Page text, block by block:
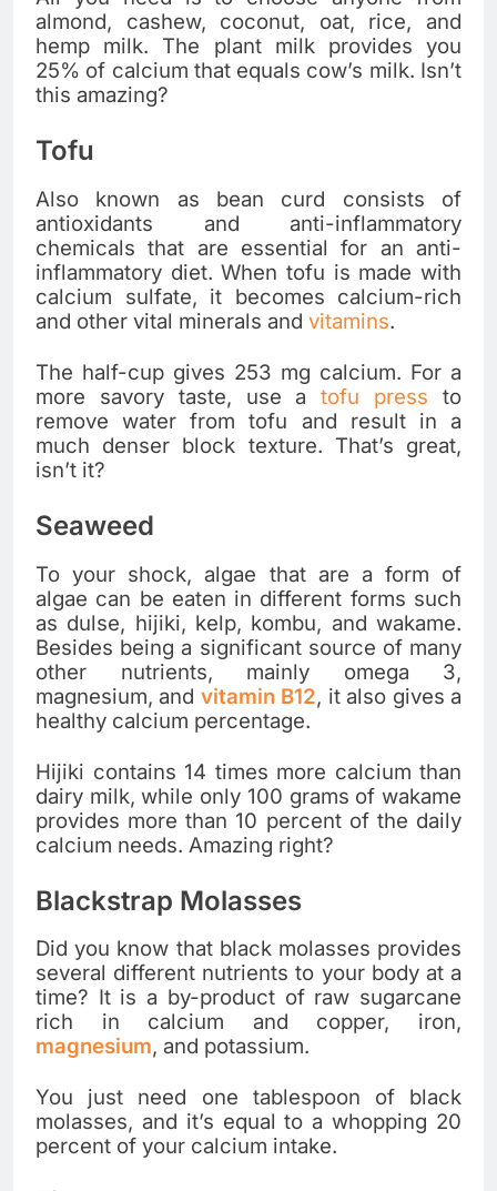
almond, cashew, coconut, oat, rice, and
hemp milk. The plant milk provides you
25% of calcium that equals cow’s milk. Isn’t
this amazing?
Tofu
Also known as bean curd consists of
antioxidants and anti-inflammatory
chemicals that are essential for an anti-
inflammatory diet. When tofu is made with
calcium sulfate, it becomes calcium-rich
and other vital minerals and vitamins.
The half-cup gives 253 mg calcium. For a
more savory taste, use atofu press to
remove water from tofu and result in a
much denser block texture. That’s great,
isn’t it?
Seaweed
To your shock, algae that are a form of
algae can be eaten in different forms such
as dulse, hijiki, kelp, kombu, and wakame.
Besides being a significant source of many
other nutrients, mainly omega 3,
magnesium, and vitamin B12, it also gives a
healthy calcium percentage.
Hijiki contains 14 times more calcium than
dairy milk, while only 100 grams of wakame
provides more than 10 percent of the daily
calcium needs. Amazing right?
Blackstrap Molasses
Did you know that black molasses provides
several different nutrients to your body at a
time? It is a by-product of raw sugarcane
rich in calcium and copper, iron,
magnesium, and potassium.
You just need one tablespoon of black
molasses, and it’s equal to a whopping 20
percent of your calcium intake.